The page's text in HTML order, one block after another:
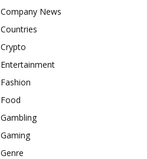
Company News
Countries
Crypto
Entertainment
Fashion
Food
Gambling
Gaming
Genre